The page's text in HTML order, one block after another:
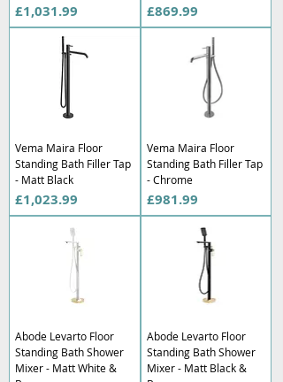
Price
£1,031.99 Price
£869.99
Vema Maira Floor
Standing Bath Filler Tap
- Matt Black
Price
£1,023.99
Vema Maira Floor
Standing Bath Filler Tap
- Chrome
Price
£981.99
Abode Levarto Floor
Standing Bath Shower
Mixer - Matt White &
Abode Levarto Floor
Standing Bath Shower
Mixer - Matt Black &